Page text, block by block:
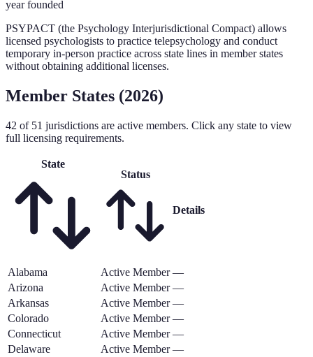
year founded
PSYPACT (the Psychology Interjurisdictional Compact) allows
licensed psychologists to practice telepsychology and conduct
temporary in-person practice across state lines in member states
without obtaining additional licenses.
Member States (2026)
42 of 51 jurisdictions are active members. Click any state to view
full licensing requirements.
State
Status
Details
Alabama Active Member —
Arizona
Active Member —
Arkansas
Active Member —
Colorado
Active Member —
Connecticut
Active Member —
Delaware
Active Member —